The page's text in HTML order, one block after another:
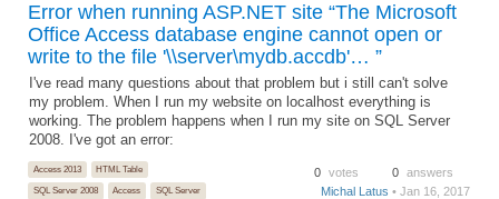
Error when running ASP.NET site “The Microsoft
Office Access database engine cannot open or
write to the file '\\server\mydb.accdb'… ”
I've read many questions about that problem but i still can't solve
my problem. When I run my website on localhost everything is
working. The problem happens when I run my site on SQL Server
2008. I've got an error:
Access 2013
HTML Table
SQL Server 2008
Access SQL Server
0 votes 0 answers
Michal Latus • Jan 16, 2017